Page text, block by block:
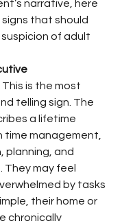
narrative, here
that should
of adult
This is the most
telling sign. The
a lifetime
time management,
planning, and
They may feel
by tasks
their home or
chronically